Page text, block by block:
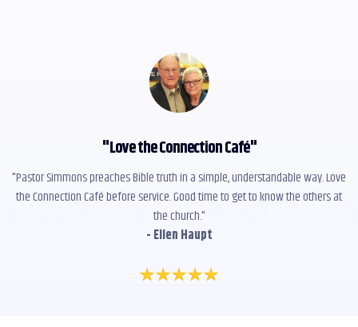
"Love the Connection Café"
"Pastor Simmons preaches Bible truth in a simple, understandable way. Love
the Connection Café before service. Good time to get to know the others at
the church."
- Ellen Haupt